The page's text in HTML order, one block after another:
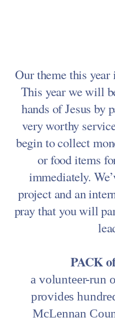
Our theme this year
This year we will
hands of Jesus by
very worthy
begin to collect
or food items
immediately.
project and an
pray that you will
PACK
a volunteer-run
provides
McLennan